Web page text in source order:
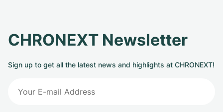
CHRONEXT Newsletter
Sign up to get all the latest news and highlights at CHRONEXT!